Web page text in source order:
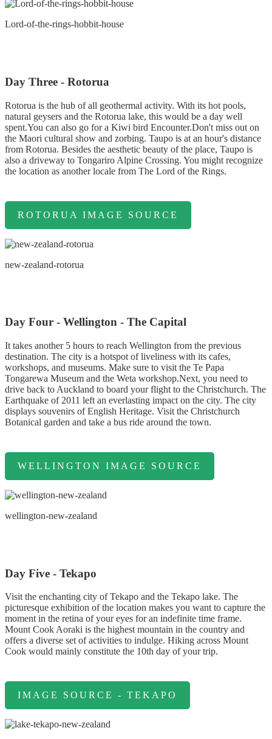
Lord-of-the-rings-hobbit-house
Day Three - Rotorua
Rotorua is the hub of all geothermal activity. With its hot pools,
natural geysers and the Rotorua lake, this would be a day well
spent.You can also go for a Kiwi bird Encounter.Don't miss out on
the Maori cultural show and zorbing. Taupo is at an hour's distance
from Rotorua. Besides the aesthetic beauty of the place, Taupo is
also a driveway to Tongariro Alpine Crossing. You might recognize
the location as another locale from The Lord of the Rings.
ROTORUA IMAGE SOURCE
new-zealand-rotorua
Day Four - Wellington - The Capital
It takes another 5 hours to reach Wellington from the previous
destination. The city is a hotspot of liveliness with its cafes,
workshops, and museums. Make sure to visit the Te Papa
Tongarewa Museum and the Weta workshop.Next, you need to
drive back to Auckland to board your flight to the Christchurch. The
Earthquake of 2011 left an everlasting impact on the city. The city
displays souvenirs of English Heritage. Visit the Christchurch
Botanical garden and take a bus ride around the town.
WELLINGTON IMAGE SOURCE
wellington-new-zealand
Day Five - Tekapo
Visit the enchanting city of Tekapo and the Tekapo lake. The
picturesque exhibition of the location makes you want to capture the
moment in the retina of your eyes for an indefinite time frame.
Mount Cook Aoraki is the highest mountain in the country and
offers a diverse set of activities to indulge. Hiking across Mount
Cook would mainly constitute the 10th day of your trip.
IMAGE SOURCE - TEKAPO